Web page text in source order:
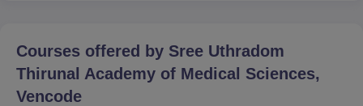
Courses offered by Sree Uthradom
Thirunal Academy of Medical Sciences,
Vencode